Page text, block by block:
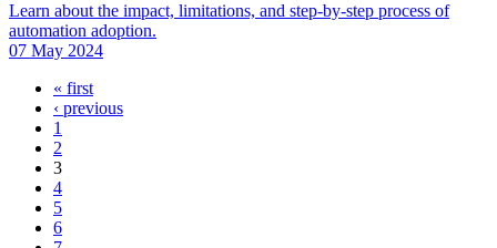
Learn about the impact, limitations, and step-by-step process of
automation adoption.
07 May 2024
Pages« first
‹ previous
1
2
3
4
5
6